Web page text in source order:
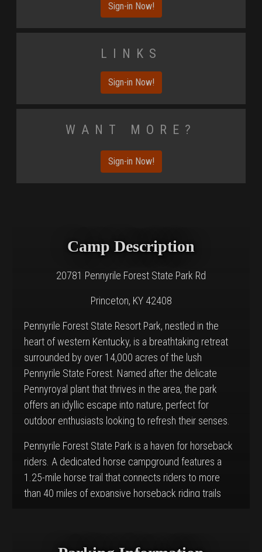
Sign-in Now!
Links
Sign-in Now!
Want More?
Sign-in Now!
Camp Description
20781 Pennyrile Forest State Park Rd
Princeton, KY 42408
Pennyrile Forest State Resort Park, nestled in the
heart of western Kentucky, is a breathtaking retreat
surrounded by over 14,000 acres of the lush
Pennyrile State Forest. Named after the delicate
Pennyroyal plant that thrives in the area, the park
offers an idyllic escape into nature, perfect for
outdoor enthusiasts looking to refresh their senses.
Pennyrile Forest State Park is a haven for horseback
riders. A dedicated horse campground features a
1.25-mile horse trail that connects riders to more
than 40 miles of expansive horseback riding trails